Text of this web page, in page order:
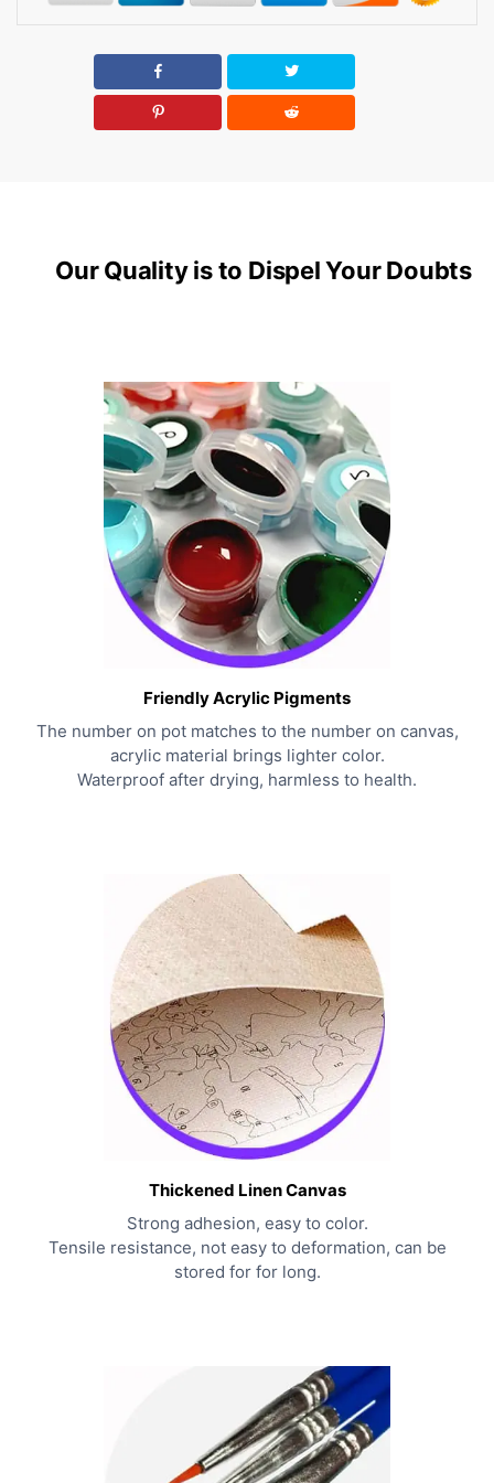
Our Quality is to Dispel Your Doubts
Friendly Acrylic Pigments
The number on pot matches to the number on canvas,
acrylic material brings lighter color.
Waterproof after drying, harmless to health.
Thickened Linen Canvas
Strong adhesion, easy to color.
Tensile resistance, not easy to deformation, can be
stored for for long.